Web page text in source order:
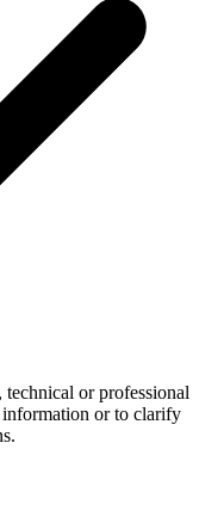
or professional
information or to clarify